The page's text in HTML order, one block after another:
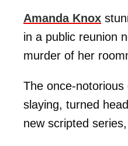
Amanda Knox
in a public reunion
murder of her
The once-notorious
slaying, turned
new scripted series,